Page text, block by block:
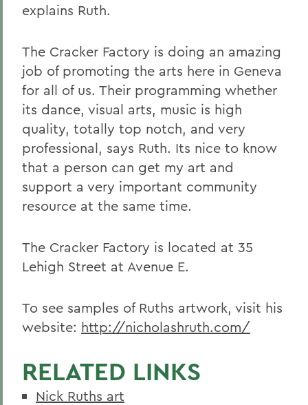
explains Ruth.
The Cracker Factory is doing an amazing
job of promoting the arts here in Geneva
for all of us. Their programming whether
its dance, visual arts, music is high
quality, totally top notch, and very
professional, says Ruth. Its nice to know
that a person can get my art and
support a very important community
resource at the same time.
The Cracker Factory is located at 35
Lehigh Street at Avenue E.
To see samples of Ruths artwork, visit his
website: http://nicholashruth.com/
RELATED LINKS
Nick Ruths art